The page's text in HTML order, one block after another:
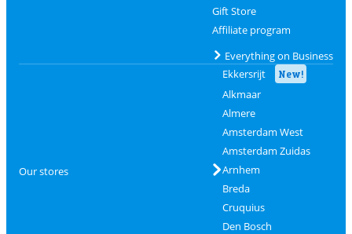
Gift Store
Affiliate program
Everything on Business
Our stores
Ekkersrijt New!
Alkmaar
Almere
Amsterdam West
Amsterdam Zuidas
Arnhem
Breda
Cruquius
Den Bosch